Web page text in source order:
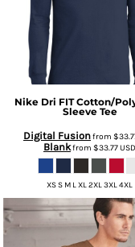
Nike Dri FIT Cotton/
Sleeve Tee
Digital Fusionfrom
Blankfrom $33.77USD
XS S M L XL 2XL 3XL 4XL